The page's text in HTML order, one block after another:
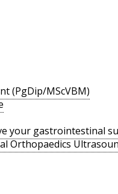
(PgDip/MScVBM)
your gastrointestinal
Orthopaedics